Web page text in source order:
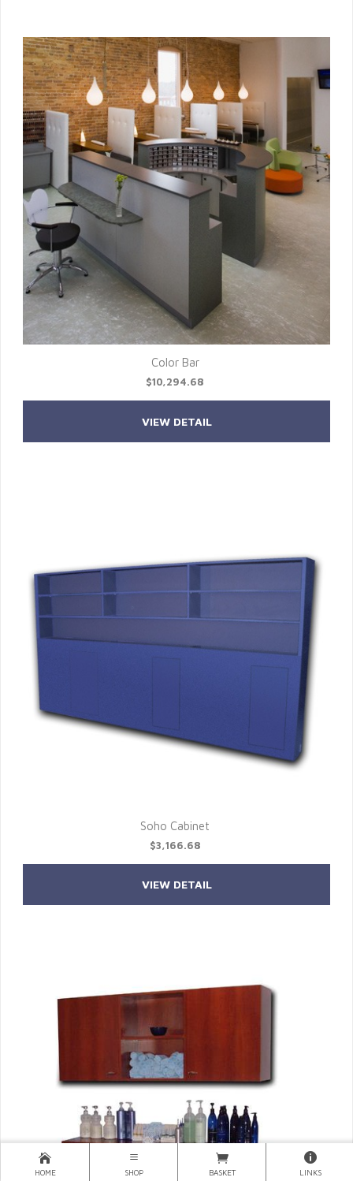
Color Bar
$10,294.68
VIEW DETAIL
Soho Cabinet
$3,166.68
VIEW DETAIL
HOME SHOP BASKET LINKS